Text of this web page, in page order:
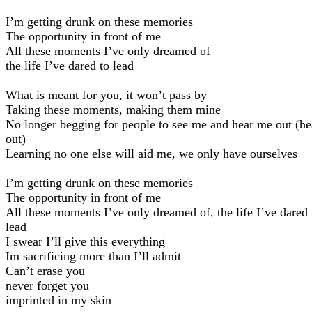
I’m getting drunk on these memories
The opportunity in front of me
All these moments I’ve only dreamed of
the life I’ve dared to lead
What is meant for you, it won’t pass by
Taking these moments, making them mine
No longer begging for people to see me and hear me out
out)
Learning no one else will aid me, we only have ourselves
I’m getting drunk on these memories
The opportunity in front of me
All these moments I’ve only dreamed of, the life I’ve dared
lead
I swear I’ll give this everything
Im sacrificing more than I’ll admit
Can’t erase you
never forget you
imprinted in my skin